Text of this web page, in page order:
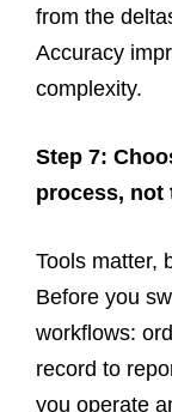
from the
Accuracy
complexity.
Step 7:
process, not
Tools matter,
Before you
workflows:
record to
you operate